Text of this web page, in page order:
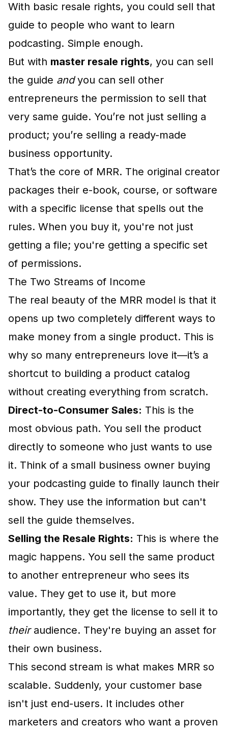
With basic resale rights, you could sell that
guide to people who want to learn
podcasting. Simple enough.
But with master resale rights, you can sell
the guide andyou can sell other
entrepreneurs the permission to sell that
very same guide. You’re not just selling a
product; you’re selling a ready-made
business opportunity.
That’s the core of MRR. The original creator
packages their e-book, course, or software
with a specific license that spells out the
rules. When you buy it, you're not just
getting a file; you're getting a specific set
of permissions.
The Two Streams of Income
The real beauty of the MRR model is that it
opens up two completely different ways to
make money from a single product. This is
why so many entrepreneurs love it—it’s a
shortcut to building a product catalog
without creating everything from scratch.
Direct-to-Consumer Sales: This is the
most obvious path. You sell the product
directly to someone who just wants to use
it. Think of a small business owner buying
your podcasting guide to finally launch their
show. They use the information but can't
sell the guide themselves.
Selling the Resale Rights: This is where the
magic happens. You sell the same product
to another entrepreneur who sees its
value. They get to use it, but more
importantly, they get the license to sell it to
theiraudience. They're buying an asset for
their own business.
This second stream is what makes MRR so
scalable. Suddenly, your customer base
isn't just end-users. It includes other
marketers and creators who want a proven